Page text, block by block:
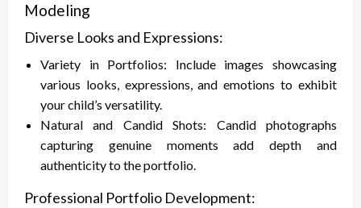
Modeling
Diverse Looks and Expressions:
Variety in Portfolios: Include images showcasing
various looks, expressions, and emotions to exhibit
your child’s versatility.
Natural and Candid Shots: Candid photographs
capturing genuine moments add depth and
authenticity to the portfolio.
Professional Portfolio Development: